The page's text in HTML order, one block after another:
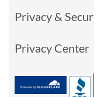
Privacy &
Privacy Center